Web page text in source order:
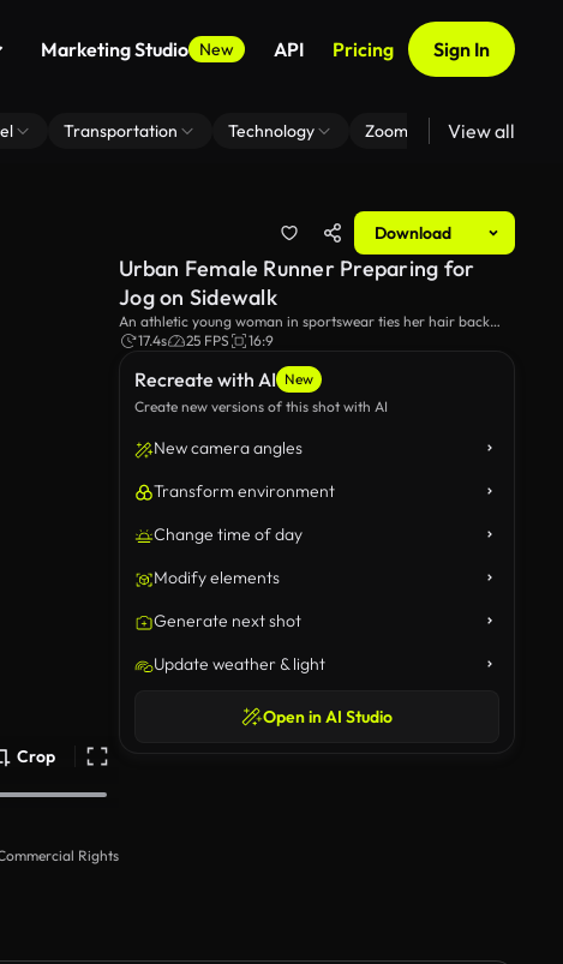
Marketing Studio New API Pricing Sign In
Transportation Technology Zoom Virtual Backgrounds
View all
Download
Crop
Rights
Recreate with AI New
Create new versions of this shot with AI
New camera angles
Transform environment
Change time of day
Modify elements
Generate next shot
Update weather & light
Open in AI Studio
Urban Female Runner Preparing for
Jog on Sidewalk
An athletic young woman in sportswear ties her hair back
into a ponytail, getting ready for a run in the city. She is
17.4s 25 FPS 16:9